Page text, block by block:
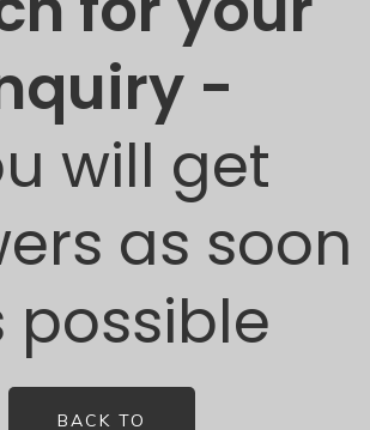
-
will get
as soon
possible
BACK TO